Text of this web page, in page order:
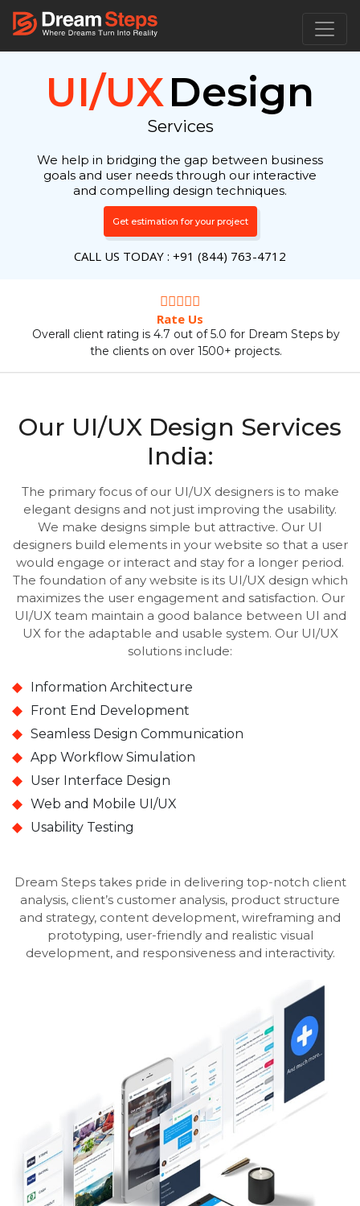
UI/UXDesign
Services
We help in bridging the gap between business
goals and user needs through our interactive
and compelling design techniques.
Get estimation for your project
CALL US TODAY : +91 (844) 763-4712
Rate Us
Overall client rating is 4.7 out of 5.0 for Dream Steps by
the clients on over 1500+ projects.
Our UI/UX Design Services
India:
The primary focus of our UI/UX designers is to make
elegant designs and not just improving the usability.
We make designs simple but attractive. Our UI
designers build elements in your website so that a user
would engage or interact and stay for a longer period.
The foundation of any website is its UI/UX design which
maximizes the user engagement and satisfaction. Our
UI/UX team maintain a good balance between UI and
UX for the adaptable and usable system. Our UI/UX
solutions include:
Information Architecture
Front End Development
Seamless Design Communication
App Workflow Simulation
User Interface Design
Web and Mobile UI/UX
Usability Testing
Dream Steps takes pride in delivering top-notch client
analysis, client’s customer analysis, product structure
and strategy, content development, wireframing and
prototyping, user-friendly and realistic visual
development, and responsiveness and interactivity.